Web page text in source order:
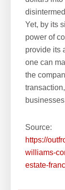
Yet, by its
power of
provide its
one can
the
Source:
https://
williams-
estate-